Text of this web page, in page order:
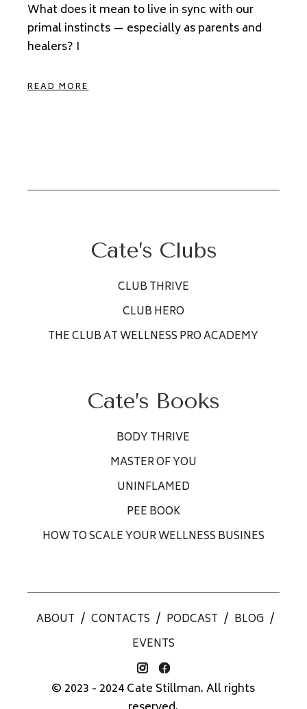
What does it mean to live in sync with our
primal instincts — especially as parents and
healers? I
READ MORE
Cate’s Clubs
CLUB THRIVE
CLUB HERO
THE CLUB AT WELLNESS PRO ACADEMY
Cate’s Books
BODY THRIVE
MASTER OF YOU
UNINFLAMED
PEE BOOK
HOW TO SCALE YOUR WELLNESS BUSINES
ABOUT / CONTACTS / PODCAST / BLOG /
EVENTS
© 2023 - 2024 Cate Stillman. All rights